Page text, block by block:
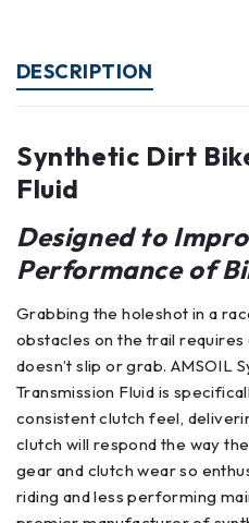
DESCRIPTION
Synthetic Dirt
Fluid
Designed to
Performance of
Grabbing the holeshot in a
obstacles on the trail requires
doesn’t slip or grab. AMSOIL
Transmission Fluid is
consistent clutch feel,
clutch will respond the way
gear and clutch wear so
riding and less performing